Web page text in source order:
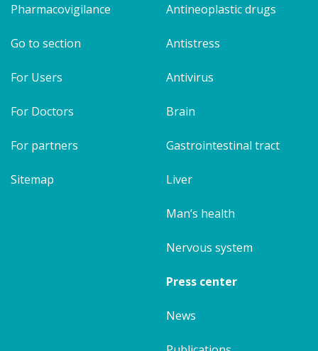
Pharmacovigilance
Go to section
For Users
For Doctors
For partners
Sitemap
Antineoplastic drugs
Antistress
Antivirus
Brain
Gastrointestinal tract
Liver
Man’s health
Nervous system
Press center
News